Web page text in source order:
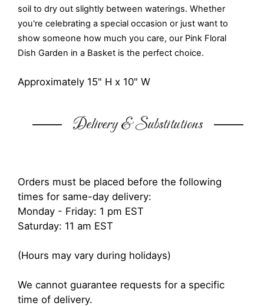
soil to dry out slightly between waterings. Whether
you're celebrating a special occasion or just want to
show someone how much you care, our Pink Floral
Dish Garden in a Basket is the perfect choice.
Approximately 15" H x 10" W
Delivery & Substitutions
Orders must be placed before the following
times for same-day delivery:
Monday - Friday: 1 pm EST
Saturday: 11 am EST
(Hours may vary during holidays)
We cannot guarantee requests for a specific
time of delivery.